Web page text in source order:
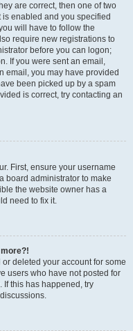
are correct, then one of two
enabled and you specified
will have to follow the
require new registrations to
before you can logon;
If you were sent an email,
email, you may have provided
been picked up by a spam
is correct, try contacting an
First, ensure your username
board administrator to make
the website owner has a
need to fix it.
deleted your account for some
users who have not posted for
If this has happened, try